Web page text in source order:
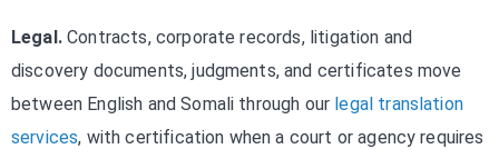
Legal.Contracts, corporate records, litigation and
discovery documents, judgments, and certificates move
between English and Somali through our legal translation
services, with certification when a court or agency requires